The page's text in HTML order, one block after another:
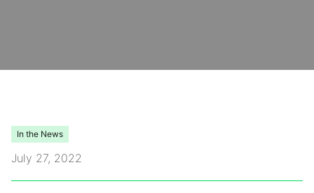
Careers
Contact Us
In the News
July 27, 2022